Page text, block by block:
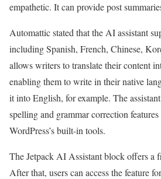
empathetic. It can provide post
Automattic stated that the AI assistant
including Spanish, French, Chinese,
allows writers to translate their content
enabling them to write in their native
it into English, for example. The
spelling and grammar correction
WordPress’s built-in tools.
The Jetpack AI Assistant block offers a
After that, users can access the feature